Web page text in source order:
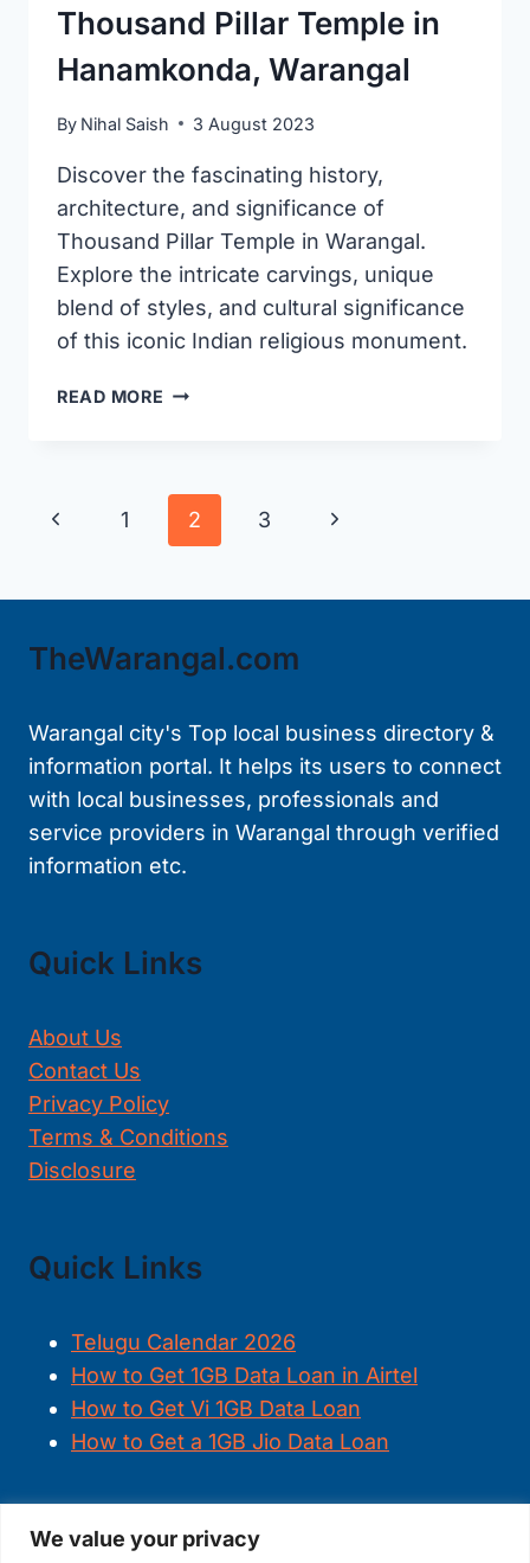
We value your privacy
Thousand Pillar Temple in
Hanamkonda, Warangal
By Nihal Saish 3 August 2023
Discover the fascinating history,
architecture, and significance of
Thousand Pillar Temple in Warangal.
Explore the intricate carvings, unique
blend of styles, and cultural significance
of this iconic Indian religious monument.
READ MORE THOUSAND
HANAMKONDA,
WARANGAL
Page
Previous
1 2 3
Next
TheWarangal.com
Warangal city's Top local business directory &
information portal. It helps its users to connect
with local businesses, professionals and
service providers in Warangal through verified
information etc.
Quick Links
About Us
Contact Us
Privacy Policy
Terms & Conditions
Disclosure
Quick Links
Telugu Calendar 2026
How to Get 1GB Data Loan in Airtel
How to Get Vi 1GB Data Loan
How to Get a 1GB Jio Data Loan
FOLLOW US